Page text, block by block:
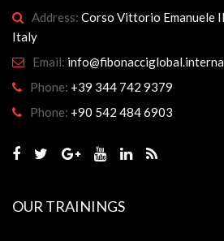
Address: Corso Vittorio Emanuele
Italy
Email:
Phone: +39 344 742 9379
Phone: +90 542 484 6903
OUR TRAININGS